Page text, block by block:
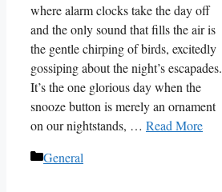
where alarm clocks take the day off
and the only sound that fills the air is
the gentle chirping of birds, excitedly
gossiping about the night’s escapades.
It’s the one glorious day when the
snooze button is merely an ornament
on our nightstands, … Read More
Categories
General